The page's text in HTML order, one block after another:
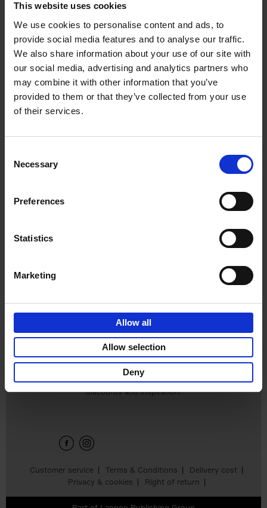
This website uses cookies
We use cookies to personalise content and ads, to
provide social media features and to analyse our traffic.
We also share information about your use of our site with
our social media, advertising and analytics partners who
may combine it with other information that you’ve
provided to them or that they’ve collected from your use
of their services.
Selection
Necessary
Preferences
Statistics
Marketing
Allow all
Allow selection
Deny
In case of lost childhood
Leon M.T. Keer
€35,99
Customer service Terms & Conditions
Delivery cost
Privacy & cookies
Right of return
Sign up for book recommendations,
discounts and inspiration.